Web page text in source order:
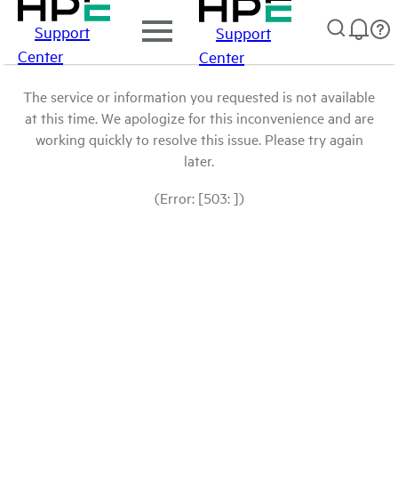
Support
Center
Support
Center
The service or information you requested is not available
at this time. We apologize for this inconvenience and are
working quickly to resolve this issue. Please try again
later.
(Error: [503: ])